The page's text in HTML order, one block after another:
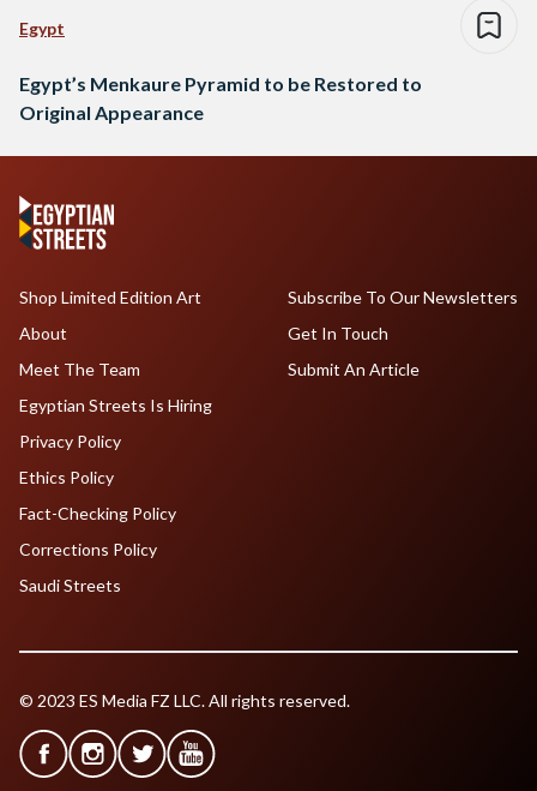
Egypt
Egypt’s Menkaure Pyramid to be Restored to
Original Appearance
Shop Limited Edition Art
About
Meet The Team
Egyptian Streets Is Hiring
Subscribe To Our Newsletters
Get In Touch
Submit An Article
Privacy Policy
Ethics Policy
Fact-Checking Policy
Corrections Policy
Saudi Streets
© 2023 ES Media FZ LLC. All rights reserved.